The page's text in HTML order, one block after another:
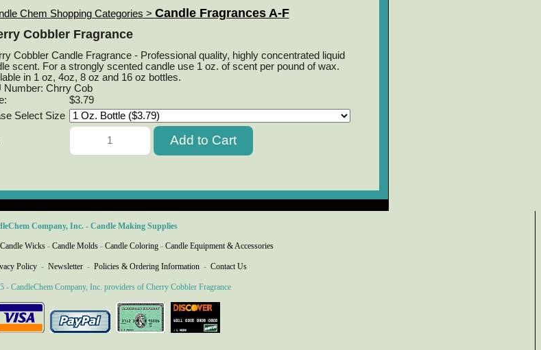
Chem Shopping Categories > Candle Fragrances A-F
Cobbler Fragrance
Cobbler Candle Fragrance - Professional quality, highly concentrated liquid
scent. For a strongly scented candle use 1 oz. of scent per pound of wax.
in 1 oz, 4oz, 8 oz and 16 oz bottles.
Number: Chrry Cob
$3.79
Select Size
Company, Inc. - Candle Making Supplies
Candle Wicks - Candle Molds - Candle Coloring - Candle Equipment & Accessories
Policy- Newsletter- Policies & Ordering Information- Contact Us
- CandleChem Company, Inc. providers of Cherry Cobbler Fragrance